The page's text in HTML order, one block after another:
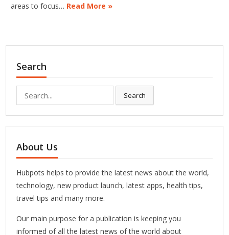
areas to focus… Read More »
Search
for:
Search
About Us
Hubpots helps to provide the latest news about the world,
technology, new product launch, latest apps, health tips,
travel tips and many more.
Our main purpose for a publication is keeping you
informed of all the latest news of the world about